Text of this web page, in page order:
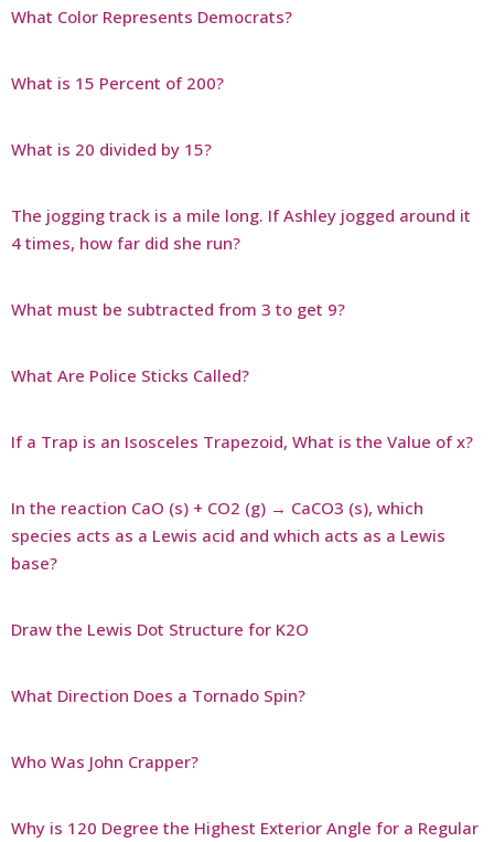
What Color Represents Democrats?
What is 15 Percent of 200?
What is 20 divided by 15?
The jogging track is a mile long. If Ashley jogged around it
4 times, how far did she run?
What must be subtracted from 3 to get 9?
What Are Police Sticks Called?
If a Trap is an Isosceles Trapezoid, What is the Value of x?
In the reaction CaO (s) + CO2 (g) → CaCO3 (s), which
species acts as a Lewis acid and which acts as a Lewis
base?
Draw the Lewis Dot Structure for K2O
What Direction Does a Tornado Spin?
Who Was John Crapper?
Why is 120 Degree the Highest Exterior Angle for a Regular